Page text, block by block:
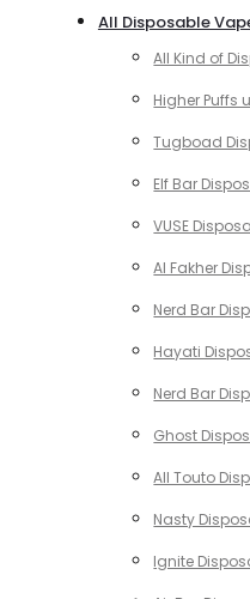
All Disposable
All Kind of
Higher Puffs
Tugboad
Elf Bar
VUSE
Al Fakher
Nerd Bar
Hayati
Nerd Bar
Ghost
All Touto
Nasty
Ignite